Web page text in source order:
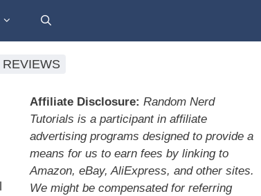
REVIEWS
Affiliate Disclosure: Random Nerd
Tutorials is a participant in affiliate
advertising programs designed to provide a
means for us to earn fees by linking to
Amazon, eBay, AliExpress, and other sites.
We might be compensated for referring